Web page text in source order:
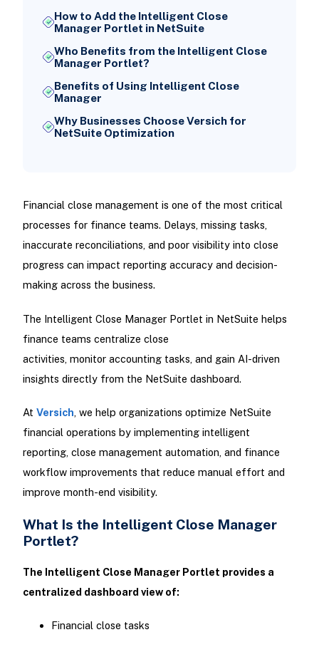
How to Add the Intelligent Close
Manager Portlet in NetSuite
Who Benefits from the Intelligent Close
Manager Portlet?
Benefits of Using Intelligent Close
Manager
Why Businesses Choose Versich for
NetSuite Optimization
Financial close management is one of the most critical
processes for finance teams. Delays, missing tasks,
inaccurate reconciliations, and poor visibility into close
progress can impact reporting accuracy and decision-
making across the business.
The Intelligent Close Manager Portlet in NetSuite helps
finance teams centralize close
activities, monitor accounting tasks, and gain AI-driven
insights directly from the NetSuite dashboard.
At Versich, we help organizations optimize NetSuite
financial operations by implementing intelligent
reporting, close management automation, and finance
workflow improvements that reduce manual effort and
improve month-end visibility.
What Is the Intelligent Close Manager
Portlet?
The Intelligent Close Manager Portlet provides a
centralized dashboard view of:
Financial close tasks